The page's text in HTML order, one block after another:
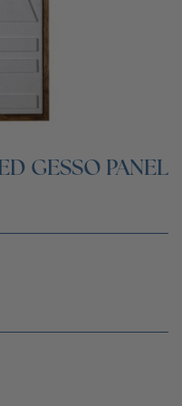
GESSO PANEL